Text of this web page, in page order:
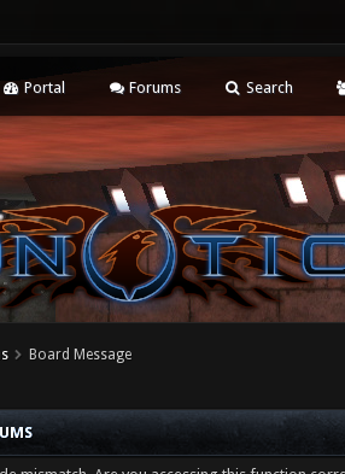
Portal Forums Search
Board Message